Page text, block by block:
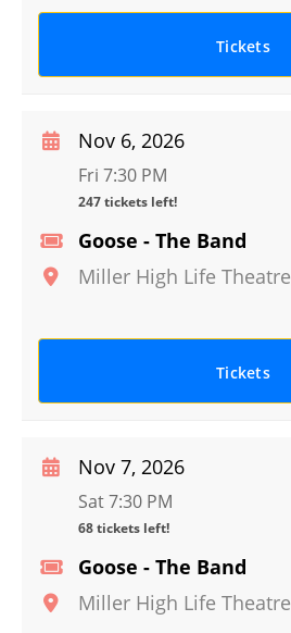
Tickets
Goose - The Band
Miller High Life Theatre
Nov 6, 2026
Fri 7:30 PM
247 tickets left!
Tickets
Goose - The Band
Miller High Life Theatre
Nov 7, 2026
Sat 7:30 PM
68 tickets left!